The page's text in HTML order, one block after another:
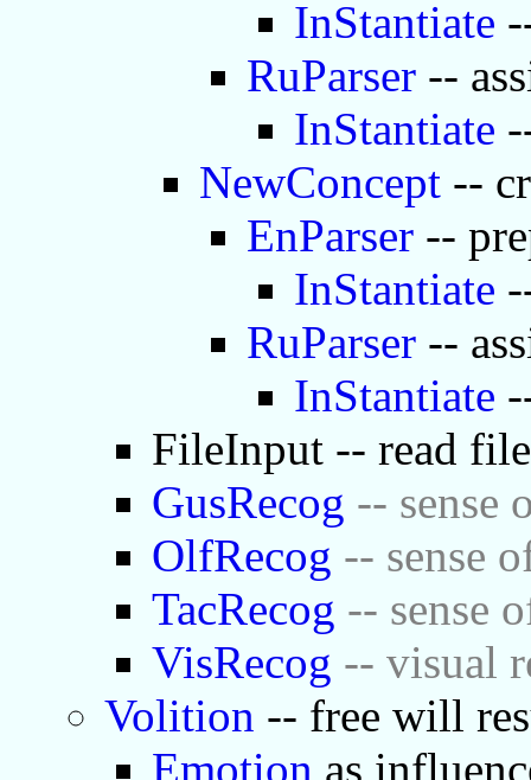
InStantiate
RuParser --
InStantiate
NewConcept --
EnParser --
InStantiate
RuParser --
InStantiate
FileInput -- read
GusRecog -- sense
OlfRecog -- sense
TacRecog -- sense
VisRecog -- visual
Volition -- free will
Emotion as